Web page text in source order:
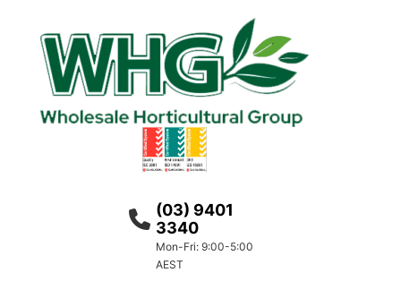
(03) 9401
3340
Mon-Fri: 9:00-5:00
AEST